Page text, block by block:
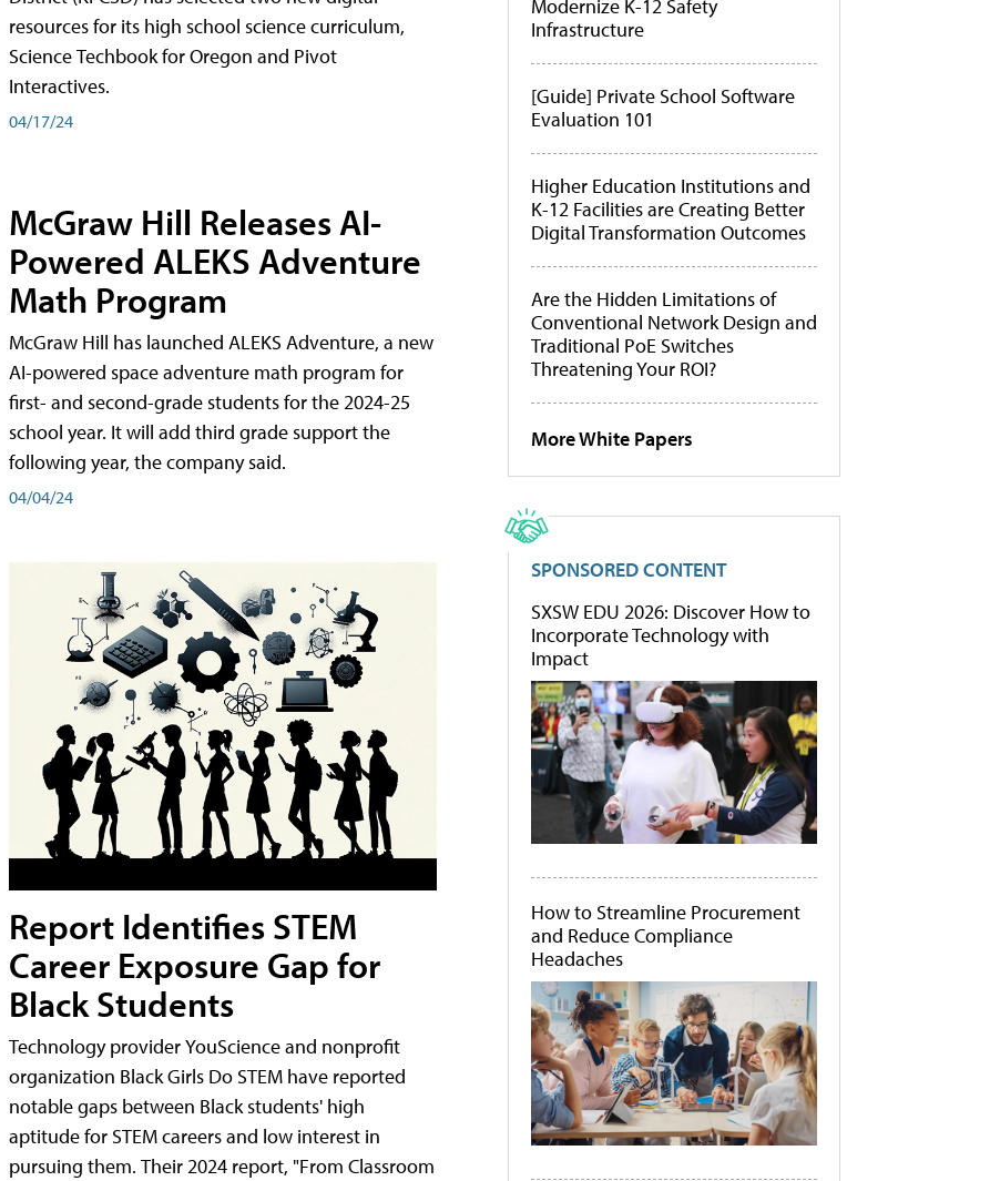
resources for its high school science curriculum,
Science Techbook for Oregon and Pivot
Interactives.
04/17/24
McGraw Hill Releases AI-
Powered ALEKS Adventure
Math Program
McGraw Hill has launched ALEKS Adventure, a new
AI-powered space adventure math program for
first- and second-grade students for the 2024-25
school year. It will add third grade support the
following year, the company said.
04/04/24
Report Identifies STEM
Career Exposure Gap for
Black Students
Technology provider YouScience and nonprofit
organization Black Girls Do STEM have reported
notable gaps between Black students' high
aptitude for STEM careers and low interest in
pursuing them. Their 2024 report, "From Classroom
Modernize K-12 Safety
Infrastructure
[Guide] Private School Software
Evaluation 101
Higher Education Institutions and
K-12 Facilities are Creating Better
Digital Transformation Outcomes
Are the Hidden Limitations of
Conventional Network Design and
Traditional PoE Switches
Threatening Your ROI?
More White Papers
SPONSORED CONTENT
SXSW EDU 2026: Discover How to
Incorporate Technology with
Impact
How to Streamline Procurement
and Reduce Compliance
Headaches